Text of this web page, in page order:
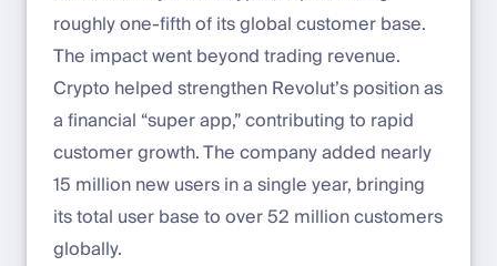
roughly one-fifth of its global customer base.
The impact went beyond trading revenue.
Crypto helped strengthen Revolut’s position as
a financial “super app,” contributing to rapid
customer growth. The company added nearly
15 million new users in a single year, bringing
its total user base to over 52 million customers
globally.